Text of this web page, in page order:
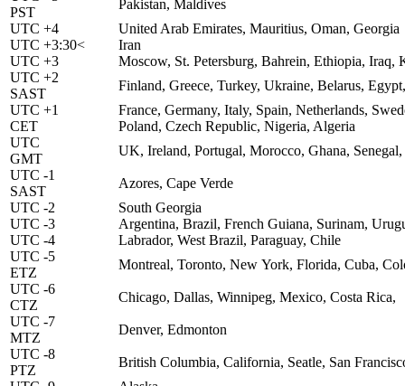
PST
Pakistan, Maldives
UTC +4
United Arab Emirates, Mauritius, Oman, Georgia
UTC +3:30<
Iran
UTC +3
Moscow, St. Petersburg, Bahrein, Ethiopia, Iraq,
UTC +2
SAST
Finland, Greece, Turkey, Ukraine, Belarus,
UTC +1
CET
France, Germany, Italy, Spain, Netherlands,
Poland, Czech Republic, Nigeria, Algeria
UTC
GMT
UK, Ireland, Portugal, Morocco, Ghana,
UTC -1
SAST
Azores, Cape Verde
UTC -2
South Georgia
UTC -3
Argentina, Brazil, French Guiana, Surinam,
UTC -4
Labrador, West Brazil, Paraguay, Chile
UTC -5
ETZ
Montreal, Toronto, New York, Florida, Cuba,
UTC -6
CTZ
Chicago, Dallas, Winnipeg, Mexico, Costa Rica,
UTC -7
MTZ
Denver, Edmonton
UTC -8
PTZ
British Columbia, California, Seatle, San